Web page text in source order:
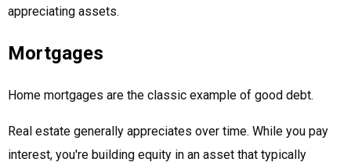
appreciating assets.
Mortgages
Home mortgages are the classic example of good debt.
Real estate generally appreciates over time. While you pay
interest, you're building equity in an asset that typically